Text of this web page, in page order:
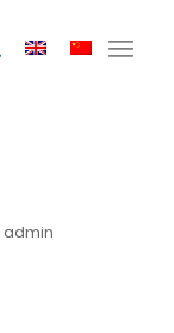
admin